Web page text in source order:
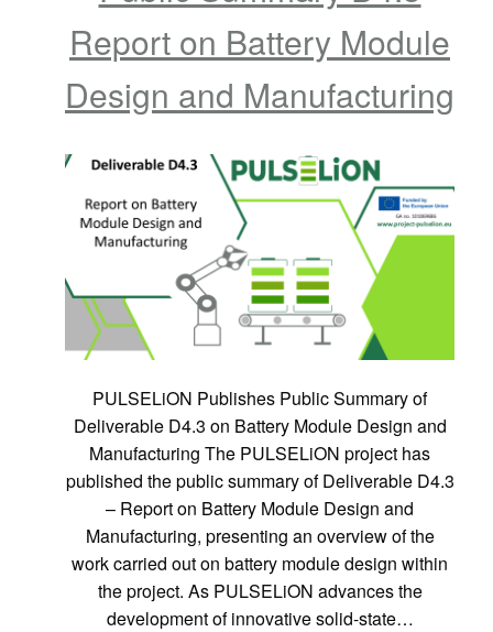
Report on Battery Module
Design and Manufacturing
PULSELiON Publishes Public Summary of
Deliverable D4.3 on Battery Module Design and
Manufacturing The PULSELiON project has
published the public summary of Deliverable D4.3
– Report on Battery Module Design and
Manufacturing, presenting an overview of the
work carried out on battery module design within
the project. As PULSELiON advances the
development of innovative solid-state…